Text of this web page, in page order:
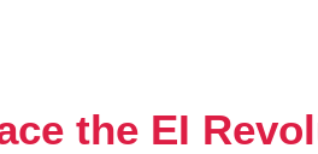
the EI